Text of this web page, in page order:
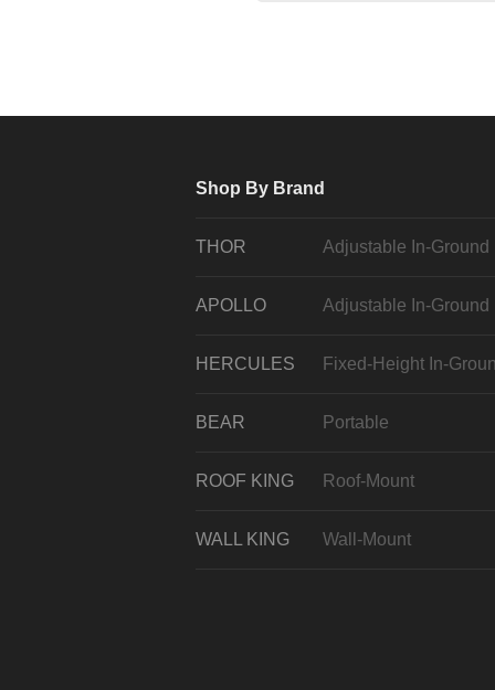
Shop By Brand
THOR Adjustable In-Ground
APOLLO Adjustable In-Ground
HERCULES Fixed-Height In-
BEAR Portable
ROOF KING Roof-Mount
WALL KING Wall-Mount